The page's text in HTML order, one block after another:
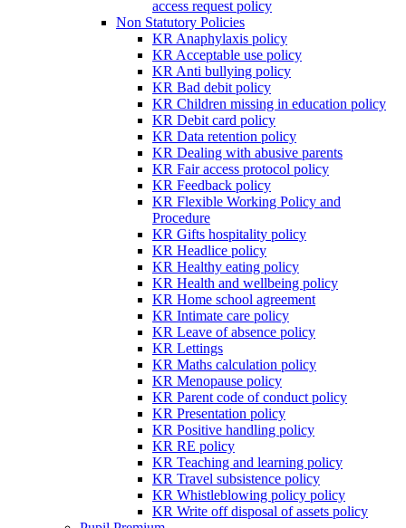
access request policy
Non Statutory Policies
KR Anaphylaxis policy
KR Acceptable use policy
KR Anti bullying policy
KR Bad debit policy
KR Children missing in education policy
KR Debit card policy
KR Data retention policy
KR Dealing with abusive parents
KR Fair access protocol policy
KR Feedback policy
KR Flexible Working Policy and
Procedure
KR Gifts hospitality policy
KR Headlice policy
KR Healthy eating policy
KR Health and wellbeing policy
KR Home school agreement
KR Intimate care policy
KR Leave of absence policy
KR Lettings
KR Maths calculation policy
KR Menopause policy
KR Parent code of conduct policy
KR Presentation policy
KR Positive handling policy
KR RE policy
KR Teaching and learning policy
KR Travel subsistence policy
KR Whistleblowing policy policy
KR Write off disposal of assets policy